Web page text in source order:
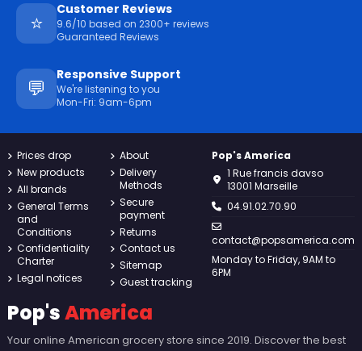
⭐
Customer Reviews
9.6/10 based on 2300+ reviews
Guaranteed Reviews
💬
Responsive Support
We're listening to you
Mon-Fri: 9am-6pm
Prices drop
New products
All brands
General Terms
and
Conditions
Confidentiality
Charter
Legal notices
About
Delivery
Methods
Secure
payment
Returns
Contact us
Sitemap
Guest tracking
Pop's America
1 Rue francis davso
13001 Marseille
04.91.02.70.90
contact@popsamerica.com
Monday to Friday, 9AM to
6PM
Pop'sAmerica
Your online American grocery store since 2019. Discover the best